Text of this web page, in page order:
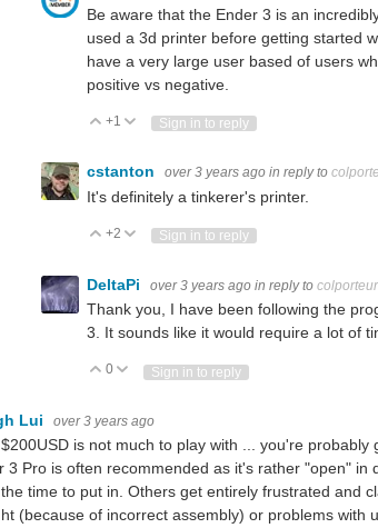
Be aware that the Ender 3 is an
used a 3d printer before getting started
have a very large user based of users
positive vs negative.
Vote Up
+1 Vote Down
Sign in to reply
cstanton over 3 years ago in reply to
It's definitely a tinkerer's printer.
Vote Up
+2 Vote Down
Sign in to reply
DeltaPi over 3 years ago in reply to colporteur
Thank you, I have been following the
3. It sounds like it would require a lot of
Vote Up
0 Vote Down
Sign in to reply
Lui over 3 years ago
is not much to play with ... you're
3 Pro is often recommended as it's rather "open"
time to put in. Others get entirely frustrated and
(because of incorrect assembly) or problems